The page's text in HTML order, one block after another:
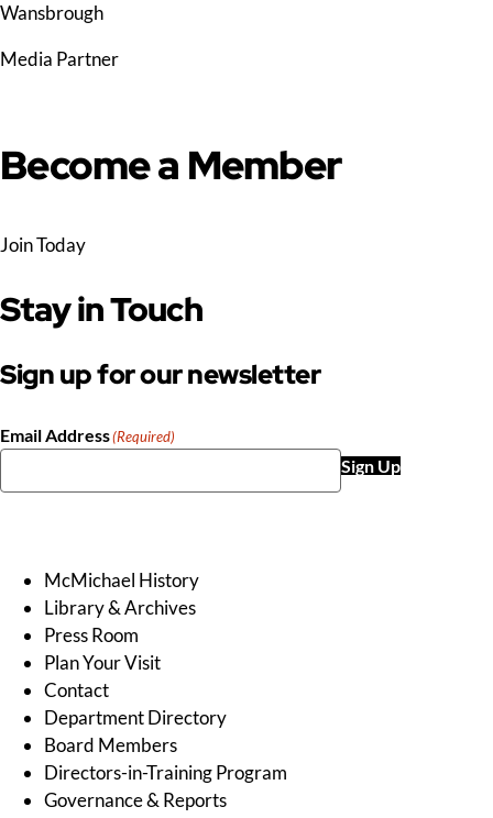
Wansbrough
Media Partner
Become a Member
Join Today
Stay in Touch
Sign up for our newsletter
Email Address(Required)
Sign Up
McMichael History
Library & Archives
Press Room
Plan Your Visit
Contact
Department Directory
Board Members
Directors-in-Training Program
Governance & Reports